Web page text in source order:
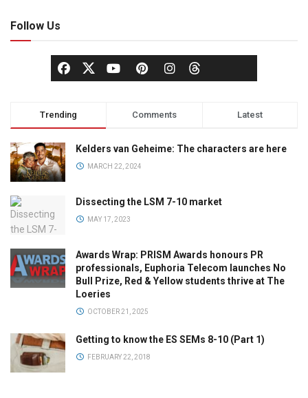
Follow Us
Trending Comments Latest
Kelders van Geheime: The characters are here
MARCH 22, 2024
Dissecting the LSM 7-10 market
MAY 17, 2023
Awards Wrap: PRISM Awards honours PR
professionals, Euphoria Telecom launches No
Bull Prize, Red & Yellow students thrive at The
Loeries
OCTOBER 21, 2025
Getting to know the ES SEMs 8-10 (Part 1)
FEBRUARY 22, 2018